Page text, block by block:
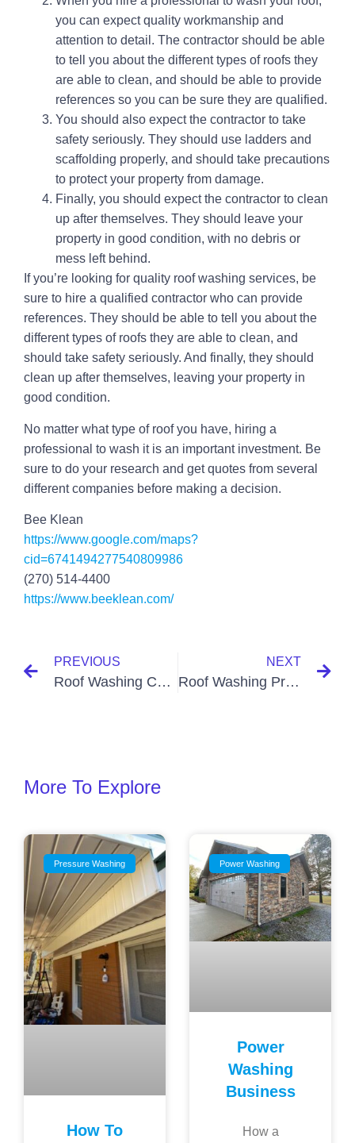
you can expect quality workmanship and
attention to detail. The contractor should be able
to tell you about the different types of roofs they
are able to clean, and should be able to provide
references so you can be sure they are qualified.
You should also expect the contractor to take
safety seriously. They should use ladders and
scaffolding properly, and should take precautions
to protect your property from damage.
Finally, you should expect the contractor to clean
up after themselves. They should leave your
property in good condition, with no debris or
mess left behind.
If you’re looking for quality roof washing services, be
sure to hire a qualified contractor who can provide
references. They should be able to tell you about the
different types of roofs they are able to clean, and
should take safety seriously. And finally, they should
clean up after themselves, leaving your property in
good condition.
No matter what type of roof you have, hiring a
professional to wash it is an important investment. Be
sure to do your research and get quotes from several
different companies before making a decision.
Bee Klean
https://www.google.com/maps?
cid=6741494277540809986
(270) 514-4400
https://www.beeklean.com/
PREVIOUS
Roof Washing Companies Paducah KY
NEXT
Roof Washing Prices Paducah KY
More To Explore
Pressure Washing
How To
Power Washing
Power
Washing
Business
How a